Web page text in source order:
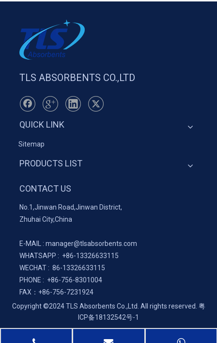
TLS ABSORBENTS CO.,LTD
QUICK LINK
Sitemap
PRODUCTS LIST
CONTACT US
No.1,Jinwan Road,Jinwan District,
Zhuhai City,China
E-MAIL : manager@tlsabsorbents.com
WHATSAPP : +86-13326633115
WECHAT : 86-13326633115
PHONE : +86-756-8301004
FAX： +86-756-7231924
Copyright ©2024 TLS Absorbents Co.,Ltd. All rights reserved. 粤
ICP备18132542号-1